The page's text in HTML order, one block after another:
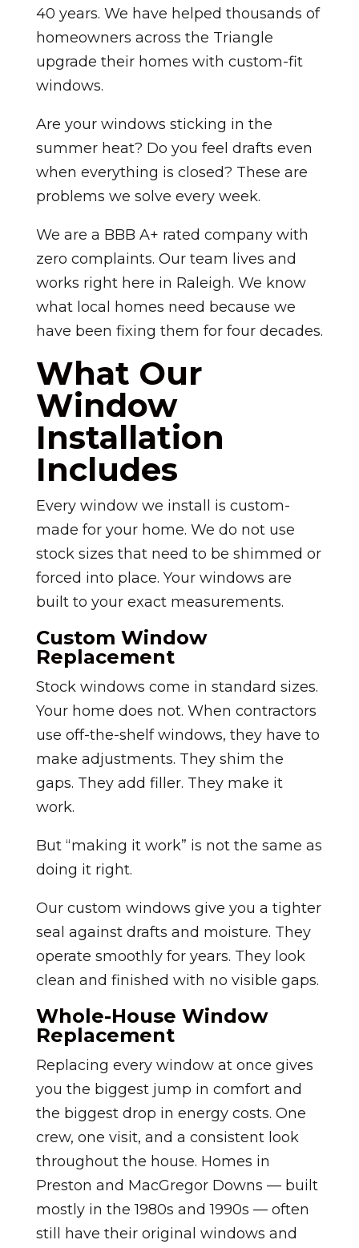
40 years. We have helped thousands of
homeowners across the Triangle
upgrade their homes with custom-fit
windows.
Are your windows sticking in the
summer heat? Do you feel drafts even
when everything is closed? These are
problems we solve every week.
We are a BBB A+ rated company with
zero complaints. Our team lives and
works right here in Raleigh. We know
what local homes need because we
have been fixing them for four decades.
What Our
Window
Installation
Includes
Every window we install is custom-
made for your home. We do not use
stock sizes that need to be shimmed or
forced into place. Your windows are
built to your exact measurements.
Custom Window
Replacement
Stock windows come in standard sizes.
Your home does not. When contractors
use off-the-shelf windows, they have to
make adjustments. They shim the
gaps. They add filler. They make it
work.
But “making it work” is not the same as
doing it right.
Our custom windows give you a tighter
seal against drafts and moisture. They
operate smoothly for years. They look
clean and finished with no visible gaps.
Whole-House Window
Replacement
Replacing every window at once gives
you the biggest jump in comfort and
the biggest drop in energy costs. One
crew, one visit, and a consistent look
throughout the house. Homes in
Preston and MacGregor Downs — built
mostly in the 1980s and 1990s — often
still have their original windows and